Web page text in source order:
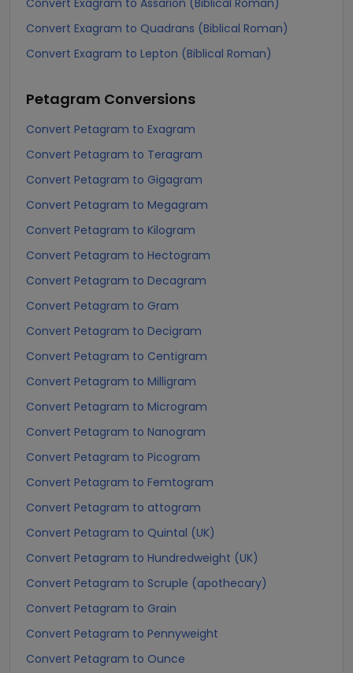
Convert Exagram to Assarion (Biblical Roman)
Convert Exagram to Quadrans (Biblical Roman)
Convert Exagram to Lepton (Biblical Roman)
Petagram Conversions
Convert Petagram to Exagram
Convert Petagram to Teragram
Convert Petagram to Gigagram
Convert Petagram to Megagram
Convert Petagram to Kilogram
Convert Petagram to Hectogram
Convert Petagram to Decagram
Convert Petagram to Gram
Convert Petagram to Decigram
Convert Petagram to Centigram
Convert Petagram to Milligram
Convert Petagram to Microgram
Convert Petagram to Nanogram
Convert Petagram to Picogram
Convert Petagram to Femtogram
Convert Petagram to attogram
Convert Petagram to Quintal (UK)
Convert Petagram to Hundredweight (UK)
Convert Petagram to Scruple (apothecary)
Convert Petagram to Grain
Convert Petagram to Pennyweight
Convert Petagram to Ounce